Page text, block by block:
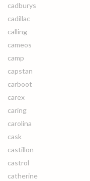
cadburys
cadillac
calling
cameos
camp
capstan
carboot
carex
caring
carolina
cask
castillon
castrol
catherine